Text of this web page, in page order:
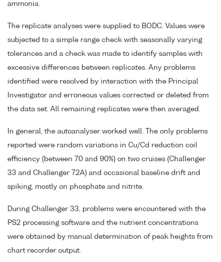
ammonia.
The replicate analyses were supplied to BODC. Values were
subjected to a simple range check with seasonally varying
tolerances and a check was made to identify samples with
excessive differences between replicates. Any problems
identified were resolved by interaction with the Principal
Investigator and erroneous values corrected or deleted from
the data set. All remaining replicates were then averaged.
In general, the autoanalyser worked well. The only problems
reported were random variations in Cu/Cd reduction coil
efficiency (between 70 and 90%) on two cruises (Challenger
33 and Challenger 72A) and occasional baseline drift and
spiking, mostly on phosphate and nitrite.
During Challenger 33, problems were encountered with the
PS2 processing software and the nutrient concentrations
were obtained by manual determination of peak heights from
chart recorder output.